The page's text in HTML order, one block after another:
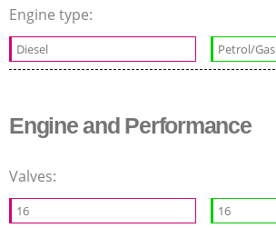
Engine type:
Diesel Petrol/Gas
Engine and Performance
Valves:
16 16